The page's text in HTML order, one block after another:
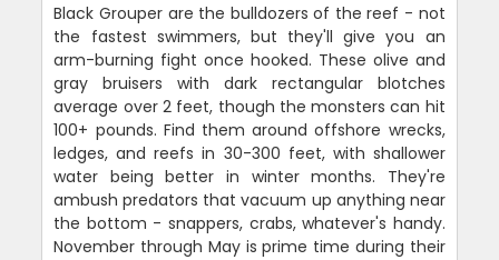
Black Grouper are the bulldozers of the reef - not
the fastest swimmers, but they'll give you an
arm-burning fight once hooked. These olive and
gray bruisers with dark rectangular blotches
average over 2 feet, though the monsters can hit
100+ pounds. Find them around offshore wrecks,
ledges, and reefs in 30-300 feet, with shallower
water being better in winter months. They're
ambush predators that vacuum up anything near
the bottom - snappers, crabs, whatever's handy.
November through May is prime time during their